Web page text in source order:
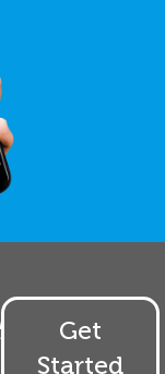
Get
Started